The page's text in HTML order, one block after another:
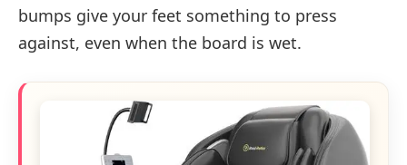
bumps give your feet something to press
against, even when the board is wet.